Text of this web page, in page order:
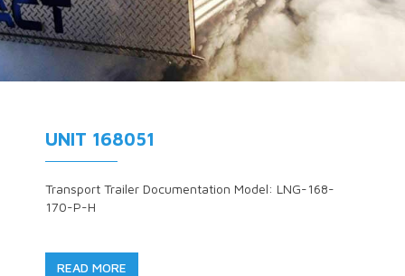
UNIT 168051
Transport Trailer Documentation Model: LNG-168-
170-P-H
READ MORE